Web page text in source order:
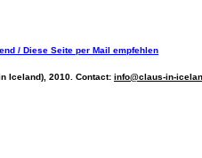
Iceland), 2010. Contact: info@claus-in-